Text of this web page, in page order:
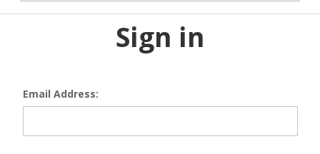
Sign in
Email Address: